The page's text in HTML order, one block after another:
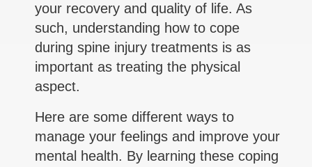
your recovery and quality of life. As
such, understanding how to cope
during spine injury treatments is as
important as treating the physical
aspect.
Here are some different ways to
manage your feelings and improve your
mental health. By learning these coping